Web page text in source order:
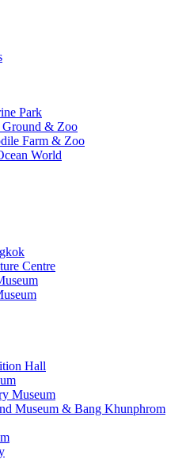
Park
Ground & Zoo
Farm & Zoo
World
Centre
Hall
Museum
Museum & Bang Khunphrom